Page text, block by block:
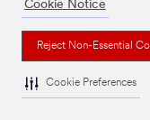
Cookie Notice
Reject Non-Essential
Cookie Preferences